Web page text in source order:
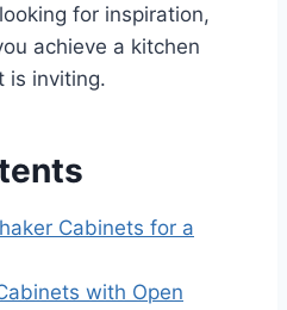
for inspiration,
achieve a kitchen
is inviting.
Cabinets for a
with Open